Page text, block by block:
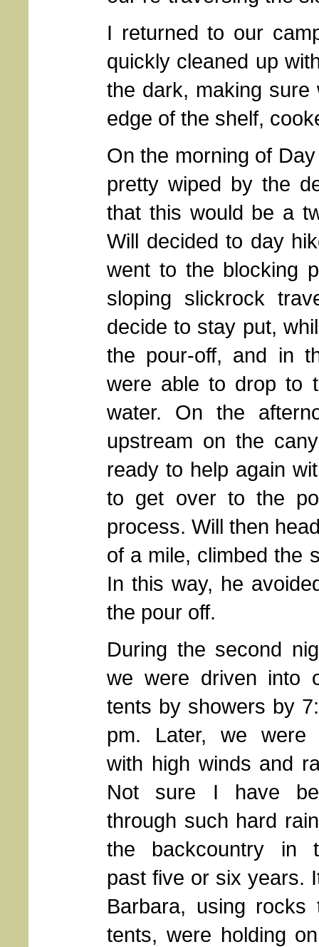
I returned to our
quickly cleaned up
the dark, making
edge of the shelf,
On the morning of
pretty wiped by the
that this would be a
Will decided to day
went to the blocking
sloping slickrock
decide to stay put,
the pour-off, and in
were able to drop to
water. On the
upstream on the
ready to help again
to get over to the
process. Will then
of a mile, climbed the
In this way, he
the pour off.
During the second
we were driven into
tents by showers by
pm. Later, we were
with high winds and
Not sure I have
through such hard
the backcountry in
past five or six years.
Barbara, using
tents, were holding